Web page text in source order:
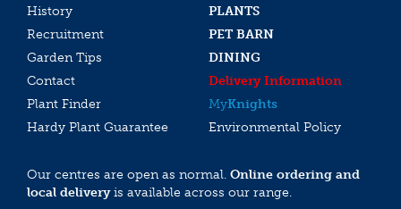
History
PLANTS
Recruitment
PET BARN
Garden Tips
DINING
Contact
Delivery Information
Plant Finder
MyKnights
Hardy Plant Guarantee
Environmental Policy
Our centres are open as normal. Online ordering and
local deliveryis available across our range.